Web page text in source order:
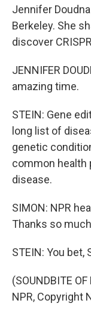
Jennifer
Berkeley. She
discover
JENNIFER
amazing time.
STEIN: Gene
long list of
genetic
common health
disease.
SIMON: NPR
Thanks so
STEIN: You bet,
(SOUNDBITE
NPR, Copyright